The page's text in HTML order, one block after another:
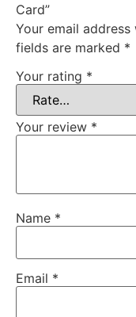
Card”
Your email
fields are marked *
Your rating *
Your review *
Name *
Email *